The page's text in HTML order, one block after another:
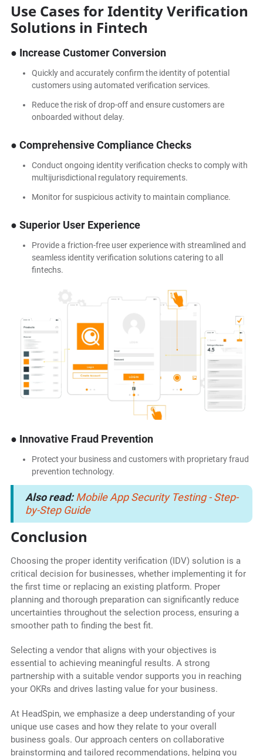
Use Cases for Identity Verification
Solutions in Fintech
● Increase Customer Conversion
Quickly and accurately confirm the identity of potential
customers using automated verification services.
Reduce the risk of drop-off and ensure customers are
onboarded without delay.
● Comprehensive Compliance Checks
Conduct ongoing identity verification checks to comply with
multijurisdictional regulatory requirements.
Monitor for suspicious activity to maintain compliance.
● Superior User Experience
Provide a friction-free user experience with streamlined and
seamless identity verification solutions catering to all
fintechs.
● Innovative Fraud Prevention
Protect your business and customers with proprietary fraud
prevention technology.
Also read:Mobile App Security Testing - Step-
by-Step Guide
Conclusion
Choosing the proper identity verification (IDV) solution is a
critical decision for businesses, whether implementing it for
the first time or replacing an existing platform. Proper
planning and thorough preparation can significantly reduce
uncertainties throughout the selection process, ensuring a
smoother path to finding the best fit.
Selecting a vendor that aligns with your objectives is
essential to achieving meaningful results. A strong
partnership with a suitable vendor supports you in reaching
your OKRs and drives lasting value for your business.
At HeadSpin, we emphasize a deep understanding of your
unique use cases and how they relate to your overall
business goals. Our approach centers on collaborative
brainstorming and tailored recommendations, helping you